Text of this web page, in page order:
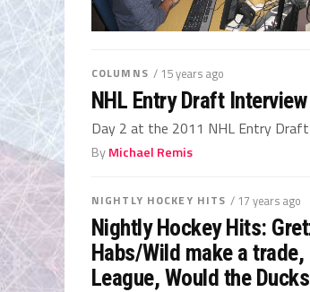
COLUMNS / 15 years ago
NHL Entry Draft
Day 2 at the 2011 NHL Entry Draft
ByMichael Remis
NIGHTLY HOCKEY HITS / 17 years ago
Nightly Hockey Hits:
Habs/Wild make a
League, Would the